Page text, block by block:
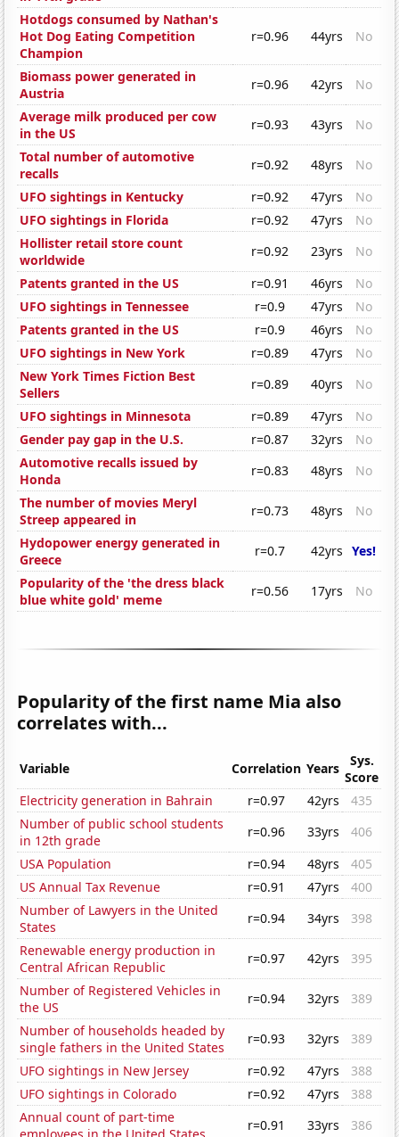
Hotdogs consumed by Nathan's
Hot Dog Eating Competition
Champion
r=0.96 44yrs No
Biomass power generated in
Austria
r=0.96 42yrs
No
Average milk produced per cow
in the US
r=0.93 43yrs
No
Total number of automotive
recalls
r=0.92 48yrs
No
UFO sightings in Kentucky
r=0.92 47yrs
No
UFO sightings in Florida
r=0.92 47yrs
No
Hollister retail store count
worldwide
r=0.92 23yrs
No
Patents granted in the US
r=0.91 46yrs
No
UFO sightings in Tennessee
r=0.9 47yrs
No
Patents granted in the US
r=0.9 46yrs
No
UFO sightings in New York
r=0.89 47yrs
No
New York Times Fiction Best
Sellers
r=0.89 40yrs
No
UFO sightings in Minnesota
r=0.89 47yrs
No
Gender pay gap in the U.S.
r=0.87 32yrs
No
Automotive recalls issued by
Honda
r=0.83 48yrs
No
The number of movies Meryl
Streep appeared in
r=0.73 48yrs
No
Hydopower energy generated in
Greece
r=0.7 42yrs Yes!
Popularity of the 'the dress black
blue white gold' meme
r=0.56 17yrs No
Popularity of the first name Mia also
correlates with...
Variable Correlation Years
Sys.
Score
Electricity generation in Bahrain
r=0.97 42yrs
435
Number of public school students
in 12th grade
r=0.96 33yrs
406
USA Population
r=0.94 48yrs
405
US Annual Tax Revenue
r=0.91 47yrs
400
Number of Lawyers in the United
States
r=0.94 34yrs
398
Renewable energy production in
Central African Republic
r=0.97 42yrs
395
Number of Registered Vehicles in
the US
r=0.94 32yrs
389
Number of households headed by
single fathers in the United States
r=0.93 32yrs
389
UFO sightings in New Jersey
r=0.92 47yrs
388
UFO sightings in Colorado
r=0.92 47yrs
388
Annual count of part-time
r=0.91 33yrs 386